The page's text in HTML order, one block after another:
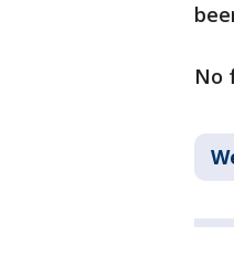
No